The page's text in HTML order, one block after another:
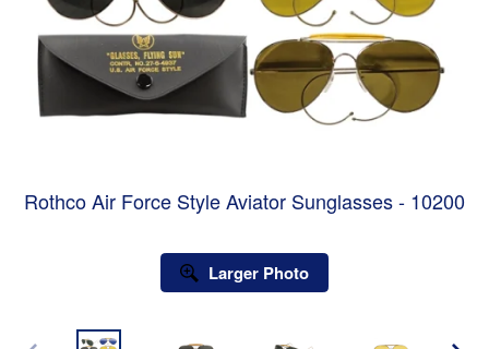
Rothco Air Force Style Aviator Sunglasses - 10200
Larger Photo